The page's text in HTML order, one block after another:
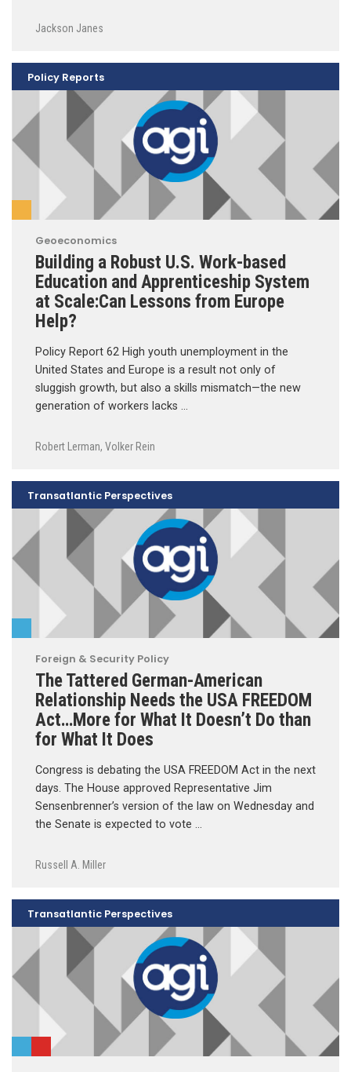
Jackson Janes
Geoeconomics
Building a Robust U.S. Work-based
Education and Apprenticeship System
at Scale:Can Lessons from Europe
Help?
Policy Report 62 High youth unemployment in the
United States and Europe is a result not only of
sluggish growth, but also a skills mismatch—the new
generation of workers lacks …
Robert Lerman, Volker Rein
Policy Reports
Foreign & Security Policy
The Tattered German-American
Relationship Needs the USA FREEDOM
Act…More for What It Doesn’t Do than
for What It Does
Congress is debating the USA FREEDOM Act in the next
days. The House approved Representative Jim
Sensenbrenner’s version of the law on Wednesday and
the Senate is expected to vote …
Russell A. Miller
Transatlantic Perspectives
Transatlantic Perspectives